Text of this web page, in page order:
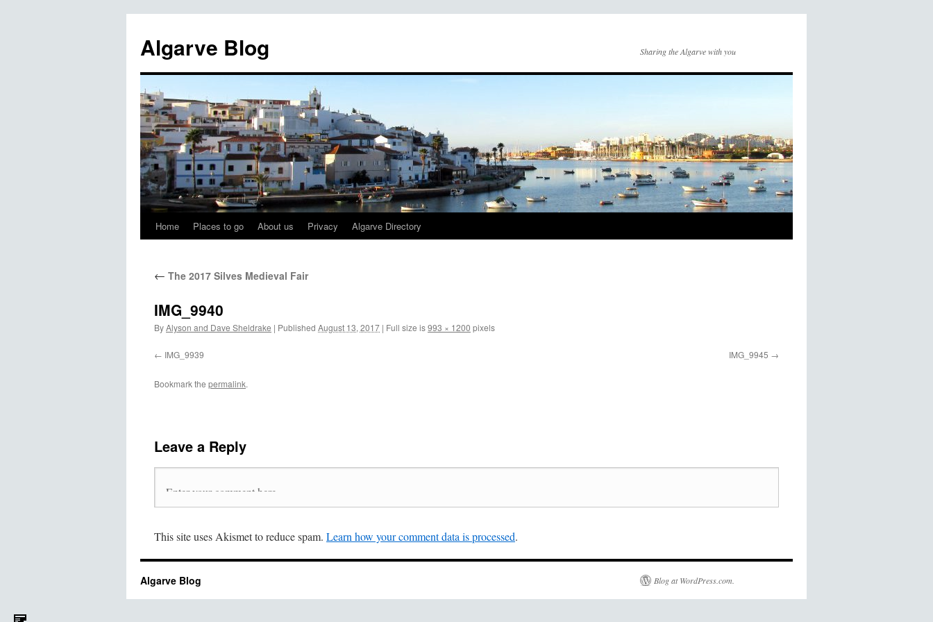
Algarve Blog Sharing the Algarve with you
Skip
content
Home Places to go About us Privacy Algarve Directory
← The 2017 Silves Medieval Fair
IMG_9940
ByAlyson and Dave Sheldrake | Published August 13, 2017 | Full size is993 × 1200 pixels
IMG_9939 IMG_9945
Bookmark the permalink.
Leave a Reply
This site uses Akismet to reduce spam. Learn how your comment data is processed.
Algarve Blog Blog at WordPress.com.